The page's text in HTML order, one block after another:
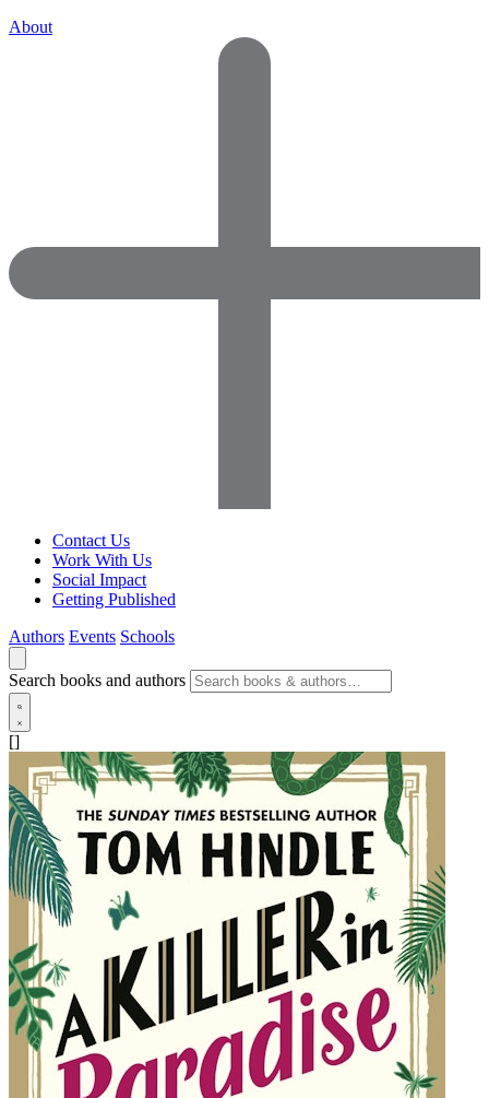
About
Contact Us
Work With Us
Social Impact
Getting Published
Authors Events Schools
Search books and authors
[]